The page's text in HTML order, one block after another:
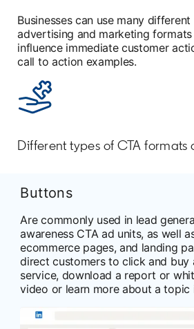
Businesses can use many
advertising and marketing
influence immediate customer
call to action examples.
Different types of CTA formats
Buttons
Are commonly used in lead
awareness CTA ad units, as well
ecommerce pages, and landing
direct customers to click and buy
service, download a report or
video or learn more about a topic